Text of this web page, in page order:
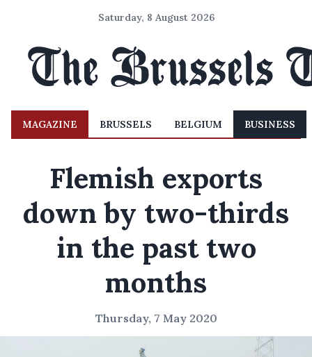
Saturday, 8 August 2026
MAGAZINE BRUSSELS BELGIUM BUSINESS
Flemish exports
down by two-thirds
in the past two
months
Thursday, 7 May 2020